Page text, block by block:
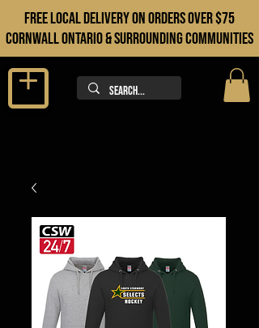
FREE LOCAL DELIVERY ON orders over $75
cORNWALL ONTARIO & sURROUNDING COMMUNITIES